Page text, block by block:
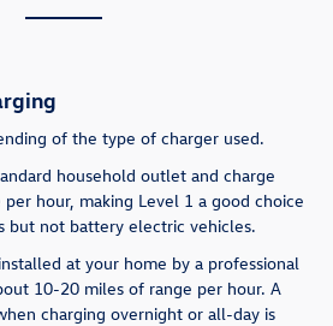
of the type of charger used.
household outlet and charge
hour, making Level 1 a good choice
but not battery electric vehicles.
at your home by a professional
10-20 miles of range per hour. A
charging overnight or all-day is